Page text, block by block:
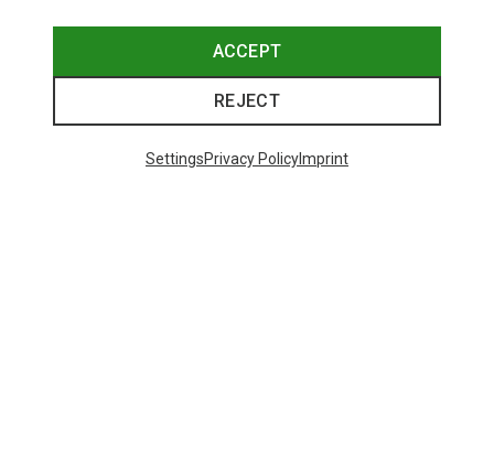
ACCEPT
REJECT
SettingsPrivacy PolicyImprint